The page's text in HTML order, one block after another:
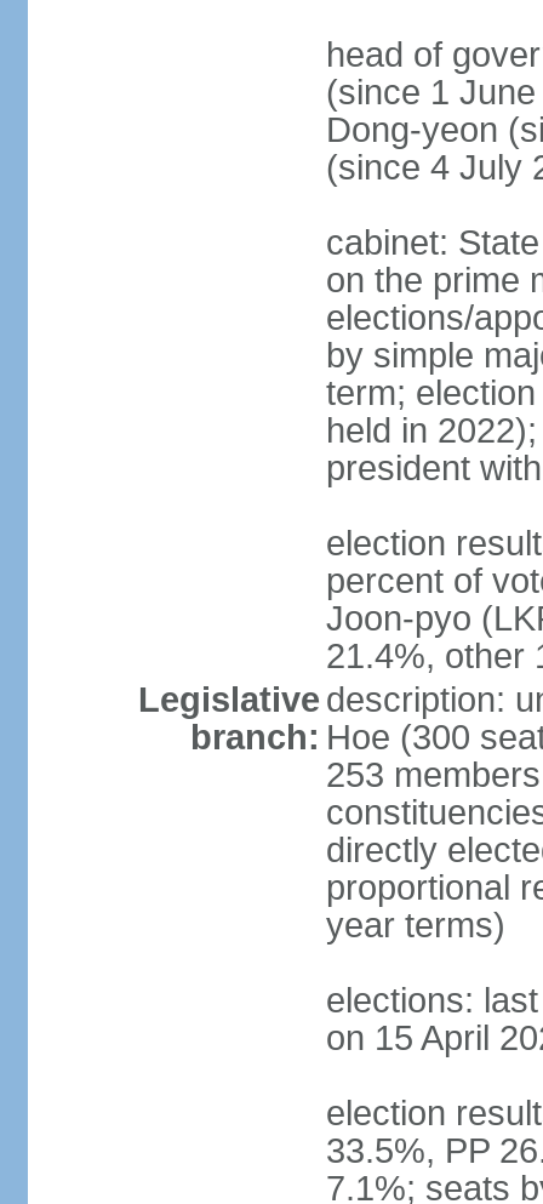
head of
(since 1
Dong-yeon
(since 4 July
cabinet:
on the prime
elections/
by simple
term;
held in
president
election
percent of
Joon-pyo
21.4%, other
Legislative
branch:
description:
Hoe (300
253
directly
proportional
year terms)
elections:
on 15 April
election
33.5%, PP
7.1%; seats